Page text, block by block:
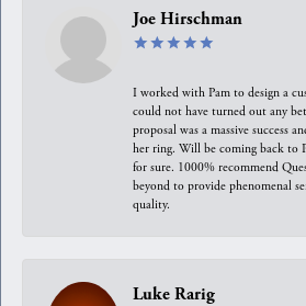
Joe Hirschman
I worked with Pam to design a
could not have turned out any
proposal was a massive success
her ring. Will be coming back to
for sure. 1000% recommend
beyond to provide phenomenal
quality.
Luke Rarig